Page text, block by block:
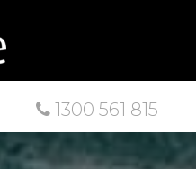
1300 561 815